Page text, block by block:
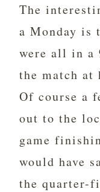
The
a Monday
were all in a
the match at
Of course a
out to the
game
would have
the quarter-